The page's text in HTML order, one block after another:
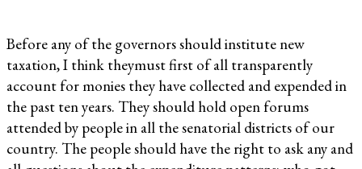
Before any of the governors should institute new
taxation, I think theymust first of all transparently
account for monies they have collected and expended in
the past ten years. They should hold open forums
attended by people in all the senatorial districts of our
country. The people should have the right to ask any and